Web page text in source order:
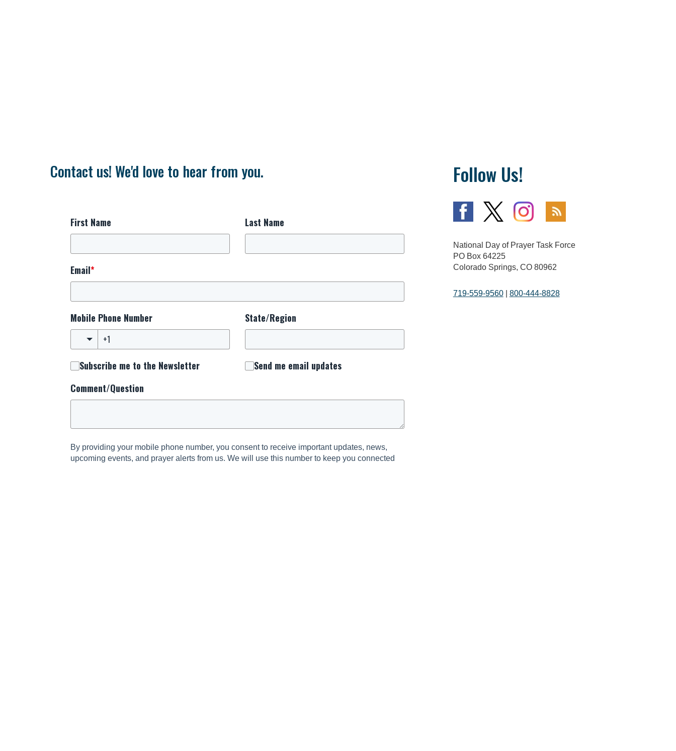
Contact us! We'd love to hear from you.
First Name Last Name
Email*
Mobile Phone Number State/Region
Subscribe me to the Newsletter
Send me email updates
Comment/Question
By providing your mobile phone number, you consent to receive important updates, news,
upcoming events, and prayer alerts from us. We will use this number to keep you connected
Follow Us!
National Day of Prayer Task Force
PO Box 64225
Colorado Springs, CO 80962
719-559-9560| 800-444-8828